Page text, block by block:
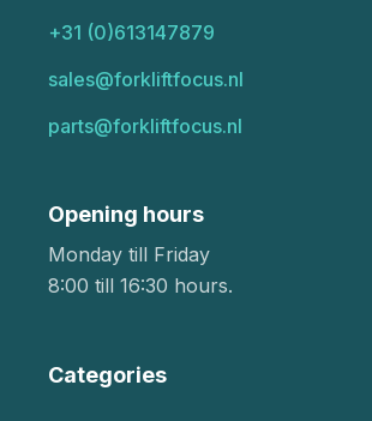
+31 (0)613147879
sales@forkliftfocus.nl
parts@forkliftfocus.nl
Opening hours
Monday till Friday
8:00 till 16:30 hours.
Categories